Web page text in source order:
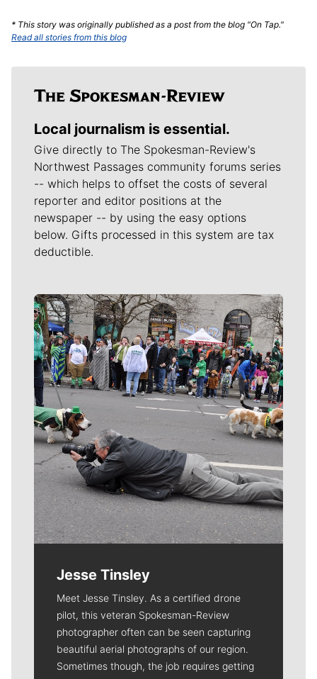
* This story was originally published as a post from the blog "On Tap."
Read all stories from this blog
Local journalism is essential.
Give directly to The Spokesman-Review's
Northwest Passages community forums series
-- which helps to offset the costs of several
reporter and editor positions at the
newspaper -- by using the easy options
below. Gifts processed in this system are tax
deductible.
Meet Our Journalists
Jesse Tinsley
Meet Jesse Tinsley. As a certified drone
pilot, this veteran Spokesman-Review
photographer often can be seen capturing
beautiful aerial photographs of our region.
Sometimes though, the job requires getting